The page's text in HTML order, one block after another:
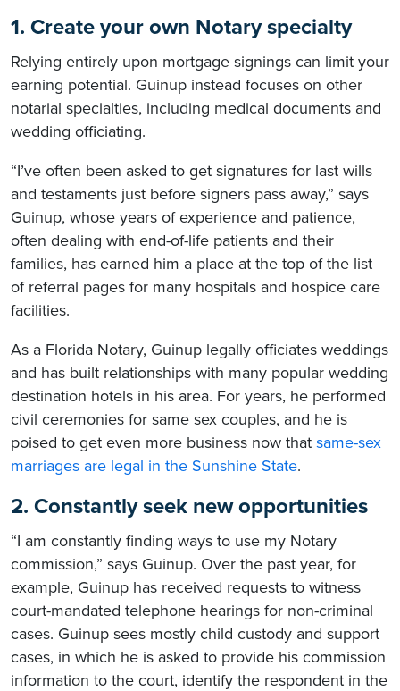
1. Create your own Notary specialty
Relying entirely upon mortgage signings can limit your
earning potential. Guinup instead focuses on other
notarial specialties, including medical documents and
wedding officiating.
“I’ve often been asked to get signatures for last wills
and testaments just before signers pass away,” says
Guinup, whose years of experience and patience,
often dealing with end-of-life patients and their
families, has earned him a place at the top of the list
of referral pages for many hospitals and hospice care
facilities.
As a Florida Notary, Guinup legally officiates weddings
and has built relationships with many popular wedding
destination hotels in his area. For years, he performed
civil ceremonies for same sex couples, and he is
poised to get even more business now that same-sex
marriages are legal in the Sunshine State.
2. Constantly seek new opportunities
“I am constantly finding ways to use my Notary
commission,” says Guinup. Over the past year, for
example, Guinup has received requests to witness
court-mandated telephone hearings for non-criminal
cases. Guinup sees mostly child custody and support
cases, in which he is asked to provide his commission
information to the court, identify the respondent in the